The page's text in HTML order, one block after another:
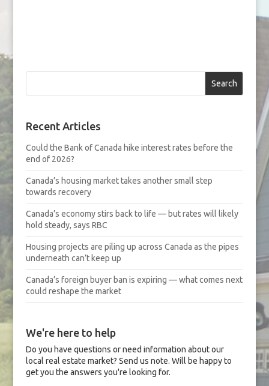
Search
Recent Articles
Could the Bank of Canada hike interest rates before the
end of 2026?
Canada’s housing market takes another small step
towards recovery
Canada’s economy stirs back to life — but rates will likely
hold steady, says RBC
Housing projects are piling up across Canada as the pipes
underneath can’t keep up
Canada’s foreign buyer ban is expiring — what comes next
could reshape the market
We're here to help
Do you have questions or need information about our
local real estate market? Send us note. Will be happy to
get you the answers you're looking for.